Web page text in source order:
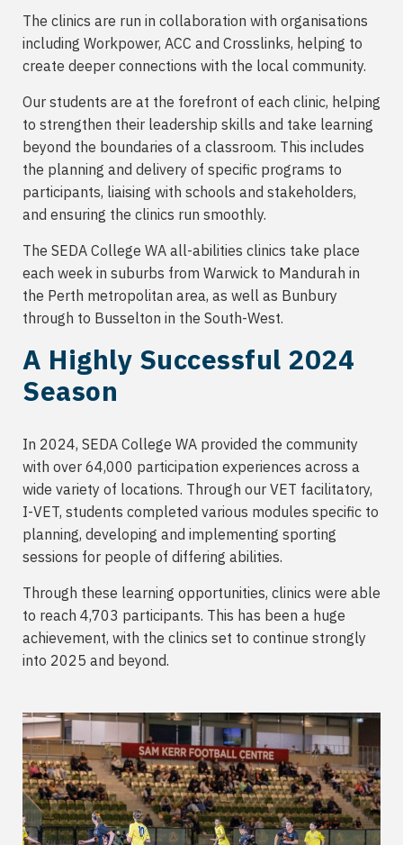
The clinics are run in collaboration with organisations
including Workpower, ACC and Crosslinks, helping to
create deeper connections with the local community.
Our students are at the forefront of each clinic, helping
to strengthen their leadership skills and take learning
beyond the boundaries of a classroom. This includes
the planning and delivery of specific programs to
participants, liaising with schools and stakeholders,
and ensuring the clinics run smoothly.
The SEDA College WA all-abilities clinics take place
each week in suburbs from Warwick to Mandurah in
the Perth metropolitan area, as well as Bunbury
through to Busselton in the South-West.
A Highly Successful 2024
Season
In 2024, SEDA College WA provided the community
with over 64,000 participation experiences across a
wide variety of locations. Through our VET facilitatory,
I-VET, students completed various modules specific to
planning, developing and implementing sporting
sessions for people of differing abilities.
Through these learning opportunities, clinics were able
to reach 4,703 participants. This has been a huge
achievement, with the clinics set to continue strongly
into 2025 and beyond.